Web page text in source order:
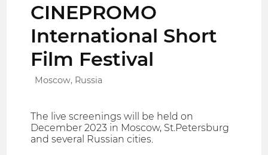
CINEPROMO
International Short
Film Festival
Moscow, Russia
The live screenings will be held on
December 2023 in Moscow, St.Petersburg
and several Russian cities.